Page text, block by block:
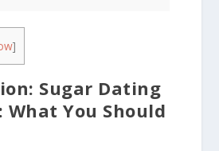
]
Sugar Dating
What You Should